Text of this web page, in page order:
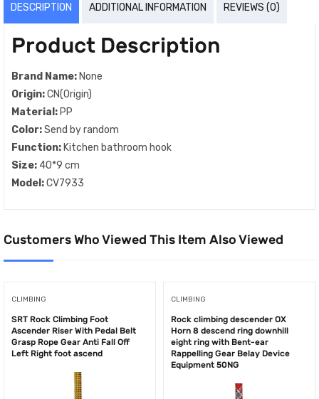
DESCRIPTION ADDITIONAL INFORMATION REVIEWS (0)
Product Description
Brand Name: None
Origin:CN(Origin)
Material: PP
Color:Send by random
Function: Kitchen bathroom hook
Size: 40*9 cm
Model:CV7933
Customers Who Viewed This Item Also Viewed
CLIMBING
SRT Rock Climbing Foot
Ascender Riser With Pedal Belt
Grasp Rope Gear Anti Fall Off
Left Right foot ascend
CLIMBING
Rock climbing descender OX
Horn 8 descend ring downhill
eight ring with Bent-ear
Rappelling Gear Belay Device
Equipment 50NG